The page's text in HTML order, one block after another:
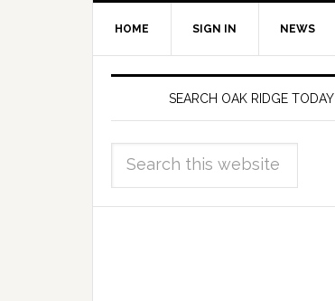
HOME SIGN IN NEWS
SEARCH OAK RIDGE TODAY